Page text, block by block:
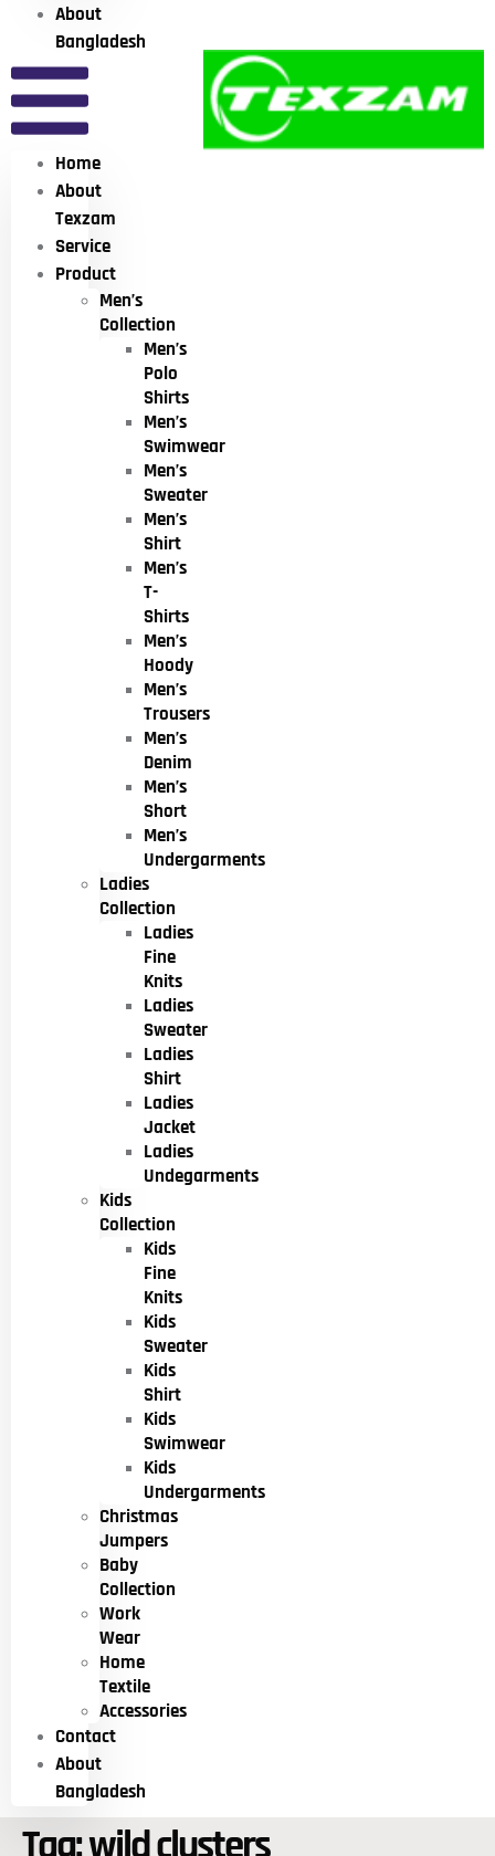
About
Bangladesh
Home
About
Texzam
Service
Product
Men’s
Collection
Men’s
Polo
Shirts
Men’s
Swimwear
Men’s
Sweater
Men’s
Shirt
Men’s
T-
Shirts
Men’s
Hoody
Men’s
Trousers
Men’s
Denim
Men’s
Short
Men’s
Undergarments
Ladies
Collection
Ladies
Fine
Knits
Ladies
Sweater
Ladies
Shirt
Ladies
Jacket
Ladies
Undegarments
Kids
Collection
Kids
Fine
Knits
Kids
Sweater
Kids
Shirt
Kids
Swimwear
Kids
Undergarments
Christmas
Jumpers
Baby
Collection
Work
Wear
Home
Textile
Accessories
Contact
About
Bangladesh